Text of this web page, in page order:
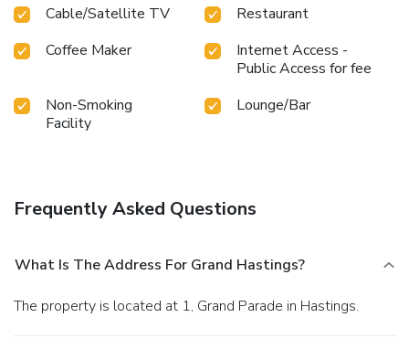
Cable/Satellite TV
Restaurant
Coffee Maker
Internet Access -
Public Access for fee
Non-Smoking
Facility
Lounge/Bar
Frequently Asked Questions
What Is The Address For Grand Hastings?
The property is located at 1, Grand Parade in Hastings.